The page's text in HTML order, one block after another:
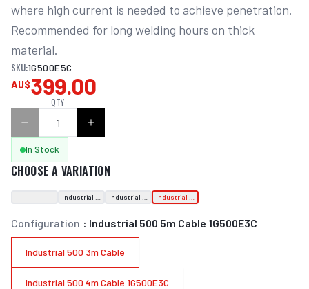
where high current is needed to achieve penetration.
Recommended for long welding hours on thick
material.
SKU:1G500E5C
AU$399.00
QTY
In Stock
CHOOSE A VARIATION
Industrial 500 3m CableIndustrial 500 4m Cable 1G500E3C
Industrial 500 5m Cable 1G500E3C
Configuration : Industrial 500 5m Cable 1G500E3C
Industrial 500 3m Cable
Industrial 500 4m Cable 1G500E3C